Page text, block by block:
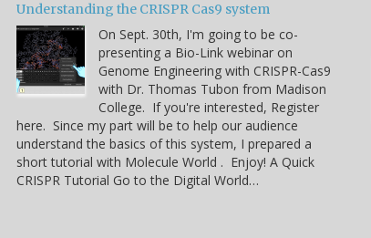
Understanding the CRISPR Cas9 system
On Sept. 30th, I'm going to be co-
presenting a Bio-Link webinar on
Genome Engineering with CRISPR-Cas9
with Dr. Thomas Tubon from Madison
College. If you're interested, Register
here. Since my part will be to help our audience
understand the basics of this system, I prepared a
short tutorial with Molecule World . Enjoy! A Quick
CRISPR Tutorial Go to the Digital World…